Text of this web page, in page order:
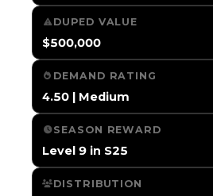
DUPED VALUE
$500,000
DEMAND RATING
4.50 | Medium
SEASON REWARD
Level 9 in S25
DISTRIBUTION